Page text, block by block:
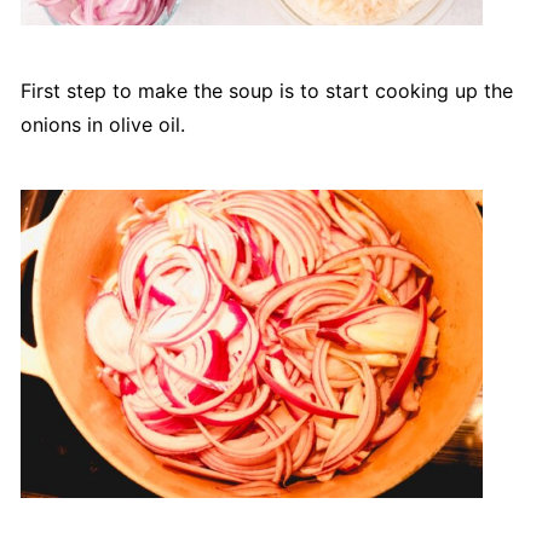
First step to make the soup is to start cooking up the
onions in olive oil.